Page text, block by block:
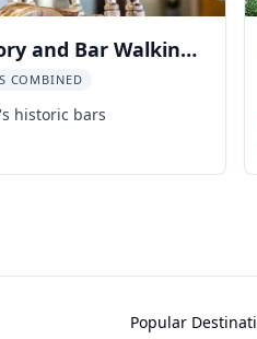
and Bar Walking
COMBINED
historic bars
Popular